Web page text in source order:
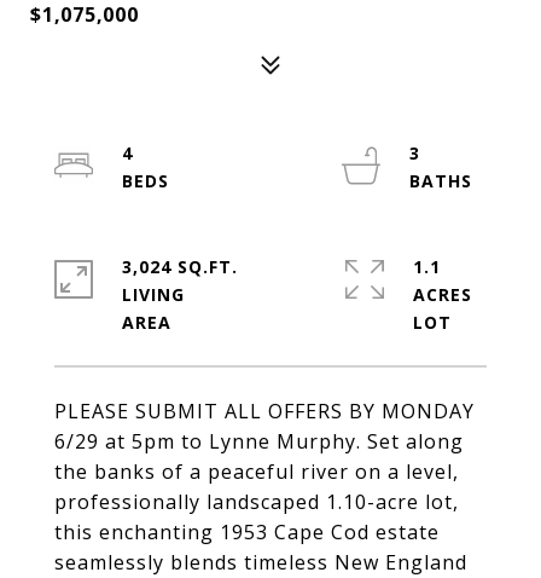
$1,075,000
PLEASE SUBMIT ALL OFFERS BY MONDAY
6/29 at 5pm to Lynne Murphy. Set along
the banks of a peaceful river on a level,
professionally landscaped 1.10-acre lot,
this enchanting 1953 Cape Cod estate
seamlessly blends timeless New England
4
3
3,024 SQ.FT.
LIVING
1.1
ACRES